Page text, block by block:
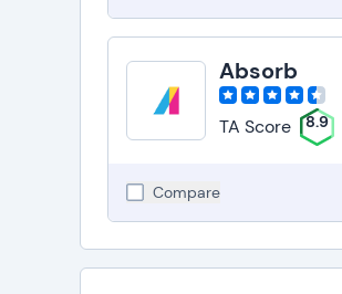
Absorb
TA Score 8.9
Compare